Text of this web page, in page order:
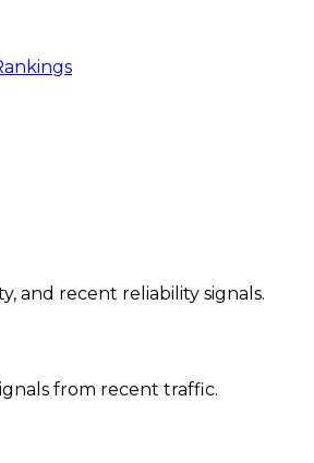
and recent reliability signals.
from recent traffic.